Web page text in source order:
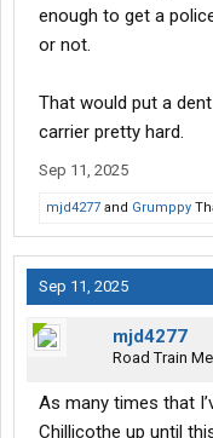
enough to get a
or not.
That would put a
carrier pretty hard.
Sep 11, 2025
mjd4277 and Grumppy
Sep 11, 2025
mjd4277
Road Train
As many times that
Chillicothe up until